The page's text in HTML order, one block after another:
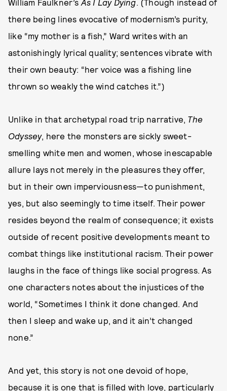
William Faulkner’s As I Lay Dying. (Though instead of
there being lines evocative of modernism’s purity,
like “my mother is a fish,” Ward writes with an
astonishingly lyrical quality; sentences vibrate with
their own beauty: “her voice was a fishing line
thrown so weakly the wind catches it.”)
Unlike in that archetypal road trip narrative, The
Odyssey, here the monsters are sickly sweet-
smelling white men and women, whose inescapable
allure lays not merely in the pleasures they offer,
but in their own imperviousness—to punishment,
yes, but also seemingly to time itself. Their power
resides beyond the realm of consequence; it exists
outside of recent positive developments meant to
combat things like institutional racism. Their power
laughs in the face of things like social progress. As
one characters notes about the injustices of the
world, “Sometimes I think it done changed. And
then I sleep and wake up, and it ain’t changed
none.”
And yet, this story is not one devoid of hope,
because it is one that is filled with love, particularly